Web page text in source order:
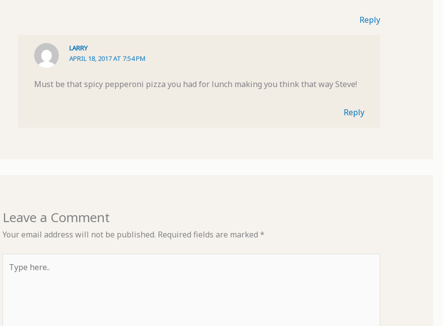
Reply
LARRY
APRIL 18, 2017 AT 7:54 PM
Must be that spicy pepperoni pizza you had for lunch making you think that way Steve!
Reply
Leave a Comment
Your email address will not be published. Required fields are marked *
here..